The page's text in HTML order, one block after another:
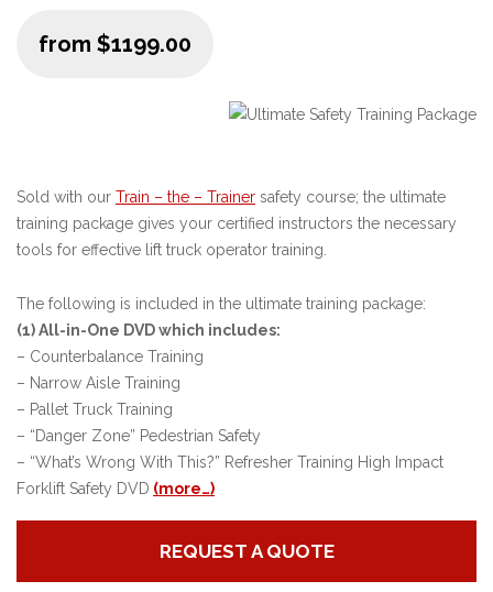
from $1199.00
Sold with our Train – the – Trainer safety course; the ultimate
training package gives your certified instructors the necessary
tools for effective lift truck operator training.
The following is included in the ultimate training package:
(1) All-in-One DVD which includes:
– Counterbalance Training
– Narrow Aisle Training
– Pallet Truck Training
– “Danger Zone” Pedestrian Safety
– “What’s Wrong With This?” Refresher Training High Impact
Forklift Safety DVD (more…)
REQUEST A QUOTE